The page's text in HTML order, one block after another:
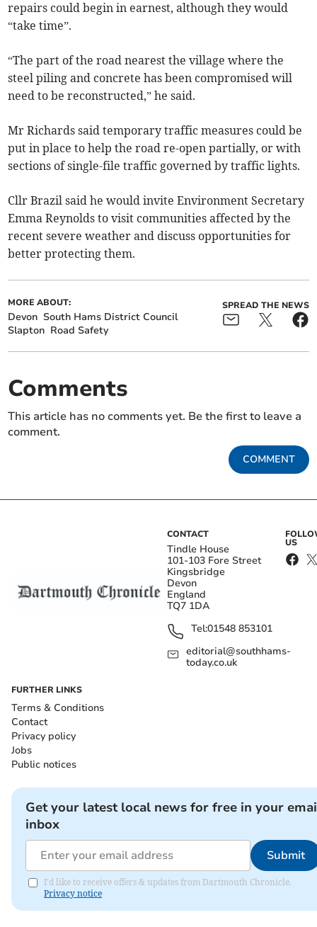
repairs could begin in earnest, although they would
“take time”.
“The part of the road nearest the village where the
steel piling and concrete has been compromised will
need to be reconstructed,” he said.
Mr Richards said temporary traffic measures could be
put in place to help the road re-open partially, or with
sections of single-file traffic governed by traffic lights.
Cllr Brazil said he would invite Environment Secretary
Emma Reynolds to visit communities affected by the
recent severe weather and discuss opportunities for
better protecting them.
MORE ABOUT:
Devon South Hams District Council
Slapton Road Safety
SPREAD THE NEWS
Comments
This article has no comments yet. Be the first to leave a
comment.
COMMENT
CONTACT
Tindle House
101-103 Fore Street
Kingsbridge
Devon
England
TQ7 1DA
Tel:01548 853101
editorial@southhams-
today.co.uk
US
FURTHER LINKS
Terms & Conditions
Contact
Privacy policy
Jobs
Public notices
Get your latest local news for free in your
inbox
Submit
I'd like to receive offers & updates from Dartmouth Chronicle.
Privacy notice